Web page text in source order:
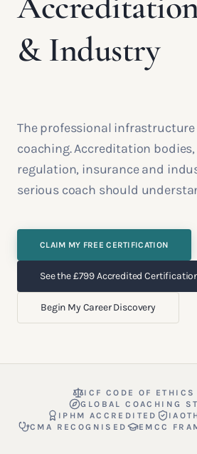
& Industry
The professional infrastructure
coaching. Accreditation
regulation, insurance and
serious coach should
CLAIM MY FREE CERTIFICATION
See the £799 Accredited
Begin My Career Discovery
ICF CODE OF
GLOBAL COACHING
IPHM ACCREDITED
CMA RECOGNISED
EMCC